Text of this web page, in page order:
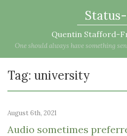
Quentin Stafford-
One should always have something
Tag: university
August 6th, 2021
Audio sometimes